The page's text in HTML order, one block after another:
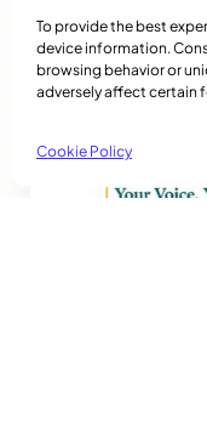
To provide the best
device information.
browsing behavior or
adversely affect certain
Cookie Policy